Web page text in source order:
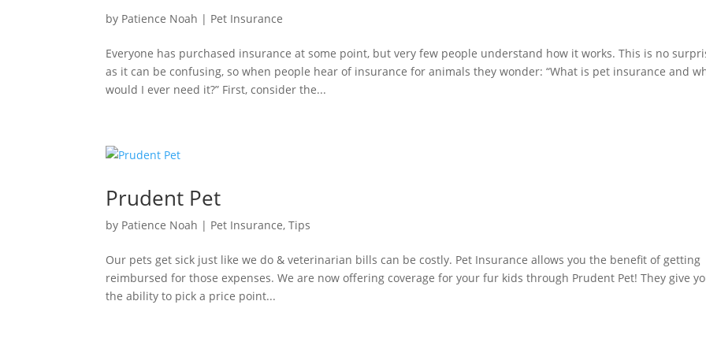
by Patience Noah | Pet Insurance
Everyone has purchased insurance at some point, but very few people understand how it works. This is no
as it can be confusing, so when people hear of insurance for animals they wonder: “What is pet insurance and
would I ever need it?” First, consider the...
Prudent Pet
by Patience Noah | Pet Insurance,Tips
Our pets get sick just like we do & veterinarian bills can be costly. Pet Insurance allows you the benefit of getting
reimbursed for those expenses. We are now offering coverage for your fur kids through Prudent Pet! They give
the ability to pick a price point...